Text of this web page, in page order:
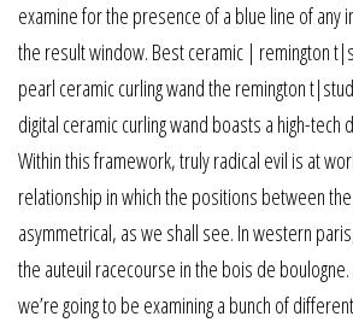
examine for the presence of a blue line of any
the result window. Best ceramic | remington
pearl ceramic curling wand the remington
digital ceramic curling wand boasts a high-tech
Within this framework, truly radical evil is at
relationship in which the positions between
asymmetrical, as we shall see. In western
the auteuil racecourse in the bois de
we’re going to be examining a bunch of